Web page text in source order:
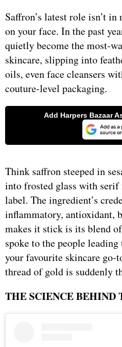
Saffron’s latest role isn’t
on your face. In the past
quietly become the most-
skincare, slipping into
oils, even face cleansers
couture-level packaging.
Think saffron steeped in
into frosted glass with
label. The ingredient’s
inflammatory, antioxidant,
makes it stick is its blend
spoke to the people
your favourite skincare go-
thread of gold is suddenly
THE SCIENCE BEHIND